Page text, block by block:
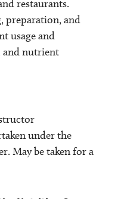
restaurants.
preparation, and
usage and
and nutrient
under the
May be taken for a